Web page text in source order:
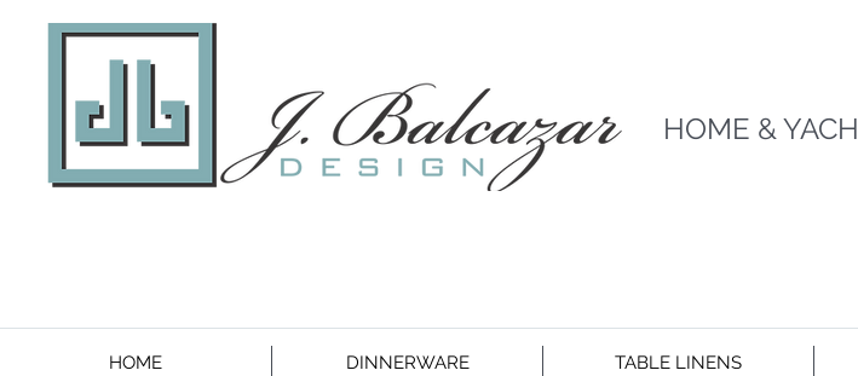
HOME &
HOME DINNERWARE TABLE LINENS